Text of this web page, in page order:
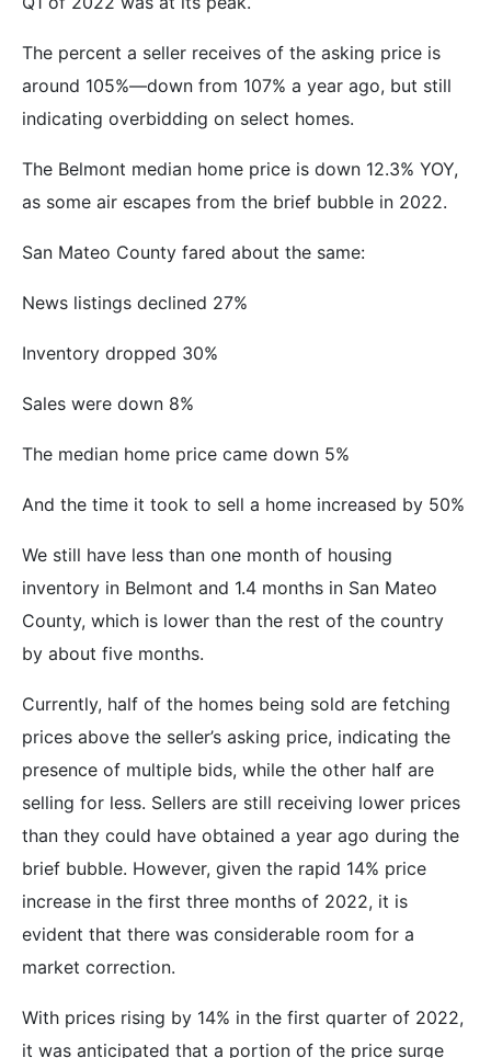
The percent a seller receives of the asking price is
around 105%—down from 107% a year ago, but still
indicating overbidding on select homes.
The Belmont median home price is down 12.3% YOY,
as some air escapes from the brief bubble in 2022.
San Mateo County fared about the same:
News listings declined 27%
Inventory dropped 30%
Sales were down 8%
The median home price came down 5%
And the time it took to sell a home increased by 50%
We still have less than one month of housing
inventory in Belmont and 1.4 months in San Mateo
County, which is lower than the rest of the country
by about five months.
Currently, half of the homes being sold are fetching
prices above the seller’s asking price, indicating the
presence of multiple bids, while the other half are
selling for less. Sellers are still receiving lower prices
than they could have obtained a year ago during the
brief bubble. However, given the rapid 14% price
increase in the first three months of 2022, it is
evident that there was considerable room for a
market correction.
With prices rising by 14% in the first quarter of 2022,
it was anticipated that a portion of the price surge